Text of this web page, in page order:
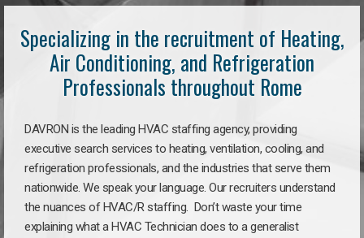
Specializing in the recruitment of Heating,
Air Conditioning, and Refrigeration
Professionals throughout Rome
DAVRON is the leading HVAC staffing agency, providing
executive search services to heating, ventilation, cooling, and
refrigeration professionals, and the industries that serve them
nationwide. We speak your language. Our recruiters understand
the nuances of HVAC/R staffing. Don’t waste your time
explaining what a HVAC Technician does to a generalist